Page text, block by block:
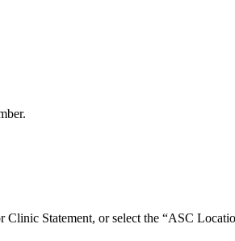
Statement, or select the “ASC